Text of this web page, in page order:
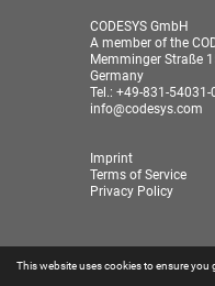
This website uses cookies to ensure you
CODESYS GmbH
A member of the
Memminger Straße
Germany
Tel.: +49-831-54031-
info@codesys.com
Imprint
Terms of Service
Privacy Policy